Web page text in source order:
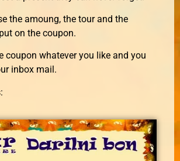
the amoung, the tour and the
on the coupon.
coupon whatever you like and you
inbox mail.